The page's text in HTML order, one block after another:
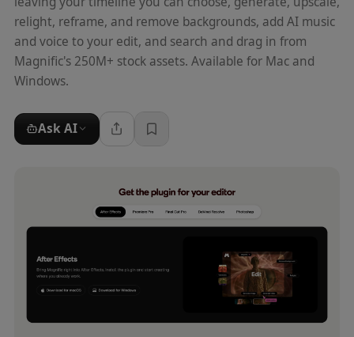
relight, reframe, and remove backgrounds, add AI music
and voice to your edit, and search and drag in from
Magnific's 250M+ stock assets. Available for Mac and
Windows.
Ask AI